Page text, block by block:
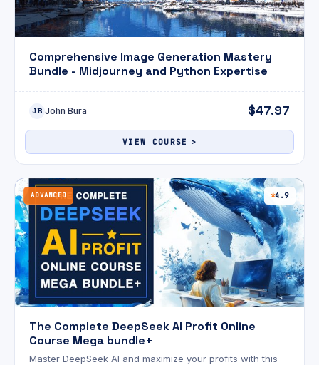
Comprehensive Image Generation Mastery
Bundle - Midjourney and Python Expertise
JB John Bura $47.97
VIEW COURSE
ADVANCED 4.9
The Complete DeepSeek AI Profit Online
Course Mega bundle+
Master DeepSeek AI and maximize your profits with this